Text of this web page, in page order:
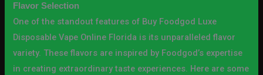
Flavor Selection
One of the standout features of Buy Foodgod Luxe
Disposable Vape Online Florida is its unparalleled flavor
variety. These flavors are inspired by Foodgod’s expertise
in creating extraordinary taste experiences. Here are some